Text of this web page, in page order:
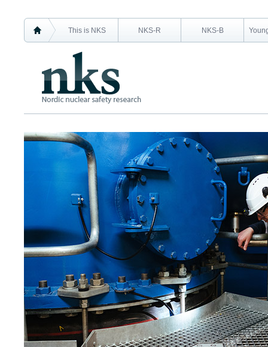
This is NKS NKS-R NKS-B